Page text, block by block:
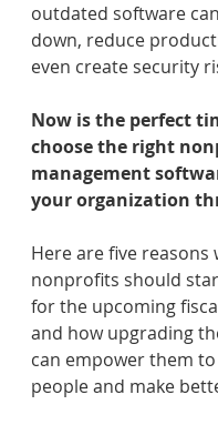
outdated software
down, reduce
even create security
Now is the perfect
choose the right
management
your organization
Here are five reasons
nonprofits should
for the upcoming
and how upgrading
can empower them
people and make